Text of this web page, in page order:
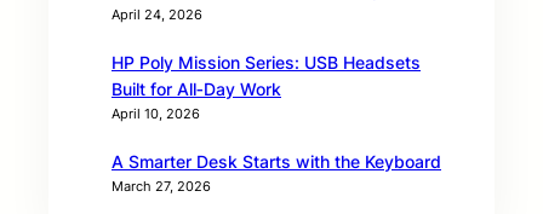
April 24, 2026
HP Poly Mission Series: USB Headsets
Built for All‑Day Work
April 10, 2026
A Smarter Desk Starts with the Keyboard
March 27, 2026